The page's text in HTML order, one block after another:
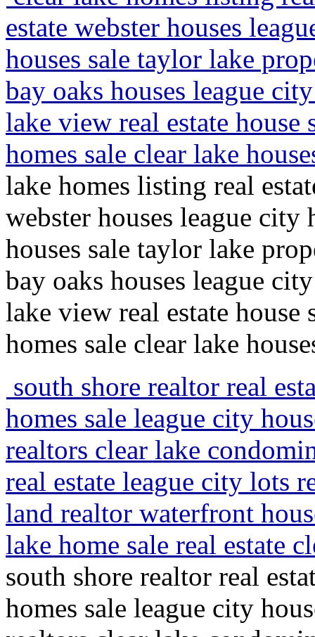
estate webster houses
houses sale taylor lake
bay oaks houses league
lake view real estate house
homes sale clear lake
lake homes listing real
webster houses league city
houses sale taylor lake
bay oaks houses league
lake view real estate house
homes sale clear lake
south shore realtor real
homes sale league city
realtors clear lake
real estate league city lots
land realtor waterfront
lake home sale real estate
south shore realtor real
homes sale league city